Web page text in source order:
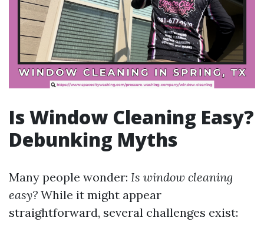
Is Window Cleaning Easy?
Debunking Myths
Many people wonder: Is window cleaning
easy? While it might appear
straightforward, several challenges exist: